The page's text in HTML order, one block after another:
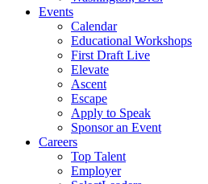
Events
Calendar
Educational Workshops
First Draft Live
Elevate
Ascent
Escape
Apply to Speak
Sponsor an Event
Careers
Top Talent
Employer